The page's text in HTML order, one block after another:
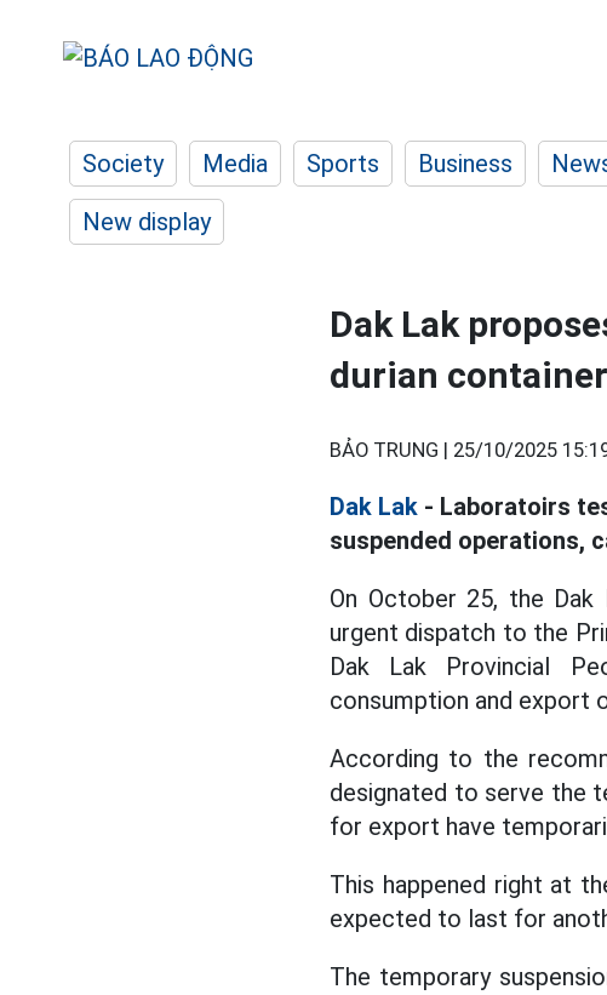
Society Media Sports Business
New display
Dak Lak
durian
BẢO TRUNG | 25/10/2025
Dak Lak - Laboratoirs
suspended operations,
On October 25, the
urgent dispatch to the
Dak Lak Provincial
consumption and export
According to the
designated to serve the
for export have
This happened right at
expected to last for
The temporary